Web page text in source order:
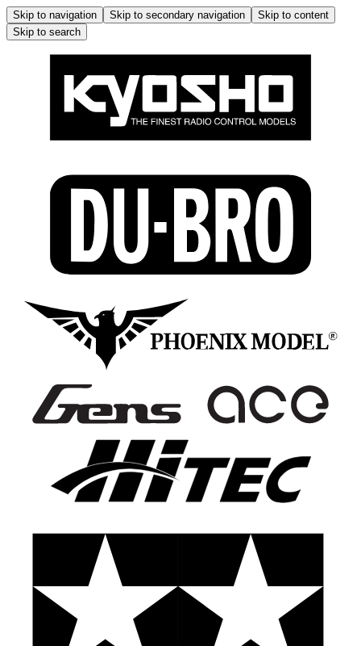
Skip to navigation Skip to secondary navigation
Skip to content
Skip to search